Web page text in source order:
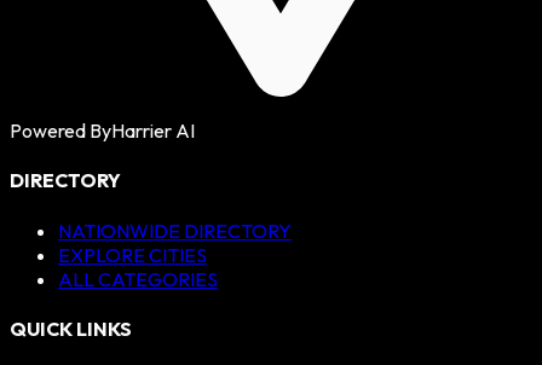
Powered ByHarrier AI
DIRECTORY
NATIONWIDE DIRECTORY
EXPLORE CITIES
ALL CATEGORIES
QUICK LINKS